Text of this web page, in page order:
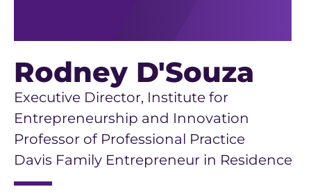
Rodney D'Souza
Executive Director, Institute for
Entrepreneurship and Innovation
Professor of Professional Practice
Davis Family Entrepreneur in Residence